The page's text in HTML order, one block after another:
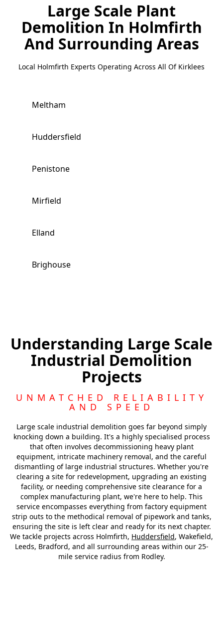
Large Scale Plant
Demolition In Holmfirth
And Surrounding Areas
Local Holmfirth Experts Operating Across All Of Kirklees
Meltham
Huddersfield
Penistone
Mirfield
Elland
Brighouse
Heckmondwike
Dewsbury
Understanding Large Scale
Industrial Demolition
Projects
UNMATCHED RELIABILITY
AND SPEED
Large scale industrial demolition goes far beyond simply
knocking down a building. It's a highly specialised process
that often involves decommissioning heavy plant
equipment, intricate machinery removal, and the careful
dismantling of large industrial structures. Whether you're
clearing a site for redevelopment, upgrading an existing
facility, or needing comprehensive site clearance for a
complex manufacturing plant, we're here to help. This
service encompasses everything from factory equipment
strip outs to the methodical removal of pipework and tanks,
ensuring the site is left clear and ready for its next chapter.
We tackle projects across Holmfirth, Huddersfield, Wakefield,
Leeds, Bradford, and all surrounding areas within our 25-
mile service radius from Rodley.